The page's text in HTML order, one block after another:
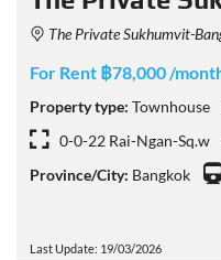
The Private Sukhumvit-Bangchak,
For Rent ฿78,000 /
Property type: Townhouse
0-0-22 Rai-Ngan-Sq.w
Province/City: Bangkok
Last Update: 19/03/2026